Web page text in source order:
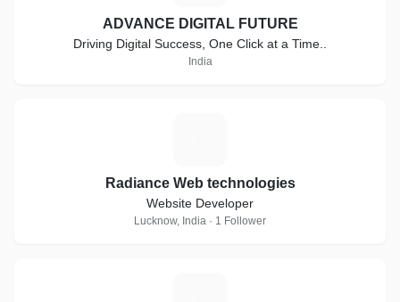
ADVANCE DIGITAL FUTURE
Driving Digital Success, One Click at a Time..
India
Radiance Web technologies
Website Developer
Lucknow, India · 1 Follower